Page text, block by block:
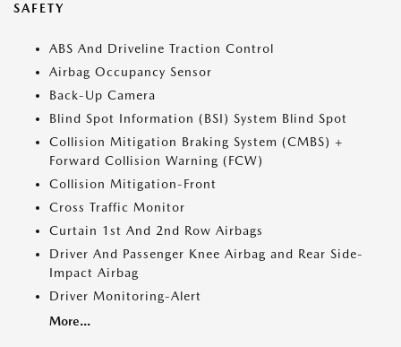
SAFETY
ABS And Driveline Traction Control
Airbag Occupancy Sensor
Back-Up Camera
Blind Spot Information (BSI) System Blind Spot
Collision Mitigation Braking System (CMBS) +
Forward Collision Warning (FCW)
Collision Mitigation-Front
Cross Traffic Monitor
Curtain 1st And 2nd Row Airbags
Driver And Passenger Knee Airbag and Rear Side-
Impact Airbag
Driver Monitoring-Alert
More...